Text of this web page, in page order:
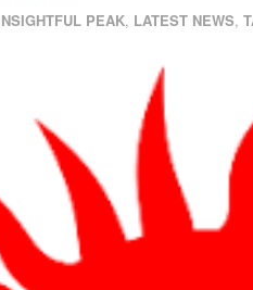
PEAK, LATEST NEWS,